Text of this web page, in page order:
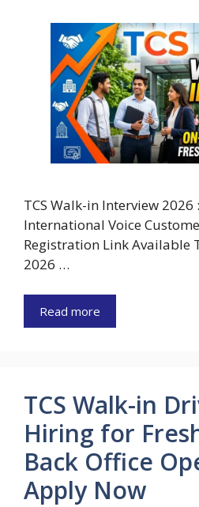
TCS Walk-in Interview
International Voice
Registration Link Available
2026 …
Read more
TCS Walk-in
Hiring for
Back Office
Apply Now